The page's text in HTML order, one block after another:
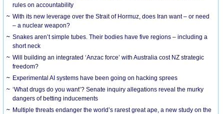
rules on accountability
With its new leverage over the Strait of Hormuz, does Iran want – or need
– a nuclear weapon?
Snakes aren’t simple tubes. Their bodies have five regions – including a
short neck
Will building an integrated ‘Anzac force’ with Australia cost NZ strategic
freedom?
Experimental AI systems have been going on hacking sprees
‘What drugs do you want’? Senate inquiry allegations reveal the murky
dangers of betting inducements
Multiple threats endanger the world’s rarest great ape, a new study on the